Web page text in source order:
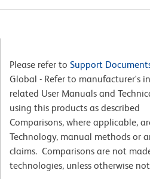
Please refer to Support
Global - Refer to manufacturer's
related User Manuals and
using this products as described
Comparisons, where applicable,
Technology, manual methods or
claims. Comparisons are not
technologies, unless otherwise